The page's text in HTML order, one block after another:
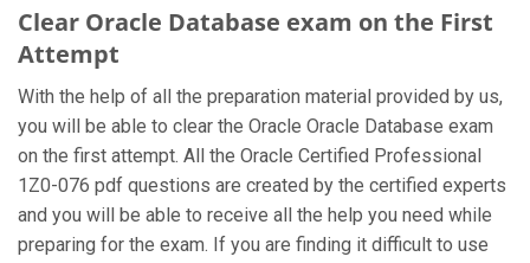
Clear Oracle Database exam on the First
Attempt
With the help of all the preparation material provided by us,
you will be able to clear the Oracle Oracle Database exam
on the first attempt. All the Oracle Certified Professional
1Z0-076 pdf questions are created by the certified experts
and you will be able to receive all the help you need while
preparing for the exam. If you are finding it difficult to use